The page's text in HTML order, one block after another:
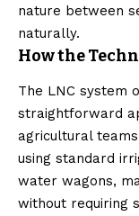
nature between
naturally.
How the
The LNC system
straightforward
agricultural
using standard
water wagons,
without requiring